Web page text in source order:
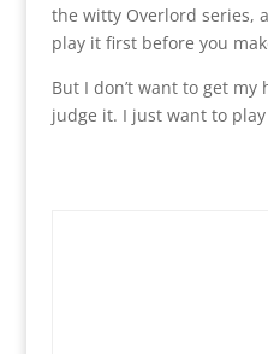
the witty Overlord series,
play it first before you
But I don’t want to get
judge it. I just want to